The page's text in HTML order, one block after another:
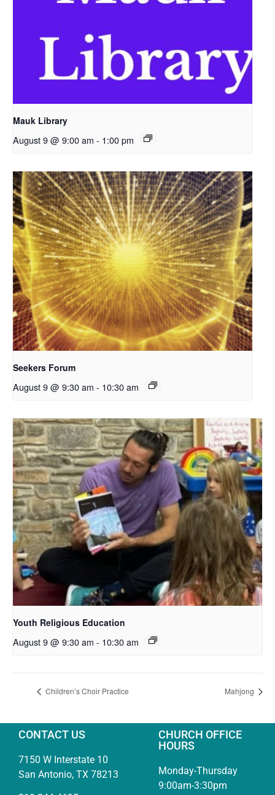
Mauk Library
August 9 @ 9:00 am - 1:00 pm
Seekers Forum
August 9 @ 9:30 am - 10:30 am
Youth Religious Education
August 9 @ 9:30 am - 10:30 am
Children’s Choir Practice Mahjong
CONTACT US
7150 W Interstate 10
San Antonio, TX 78213
CHURCH OFFICE
HOURS
Monday-Thursday
9:00am-3:30pm